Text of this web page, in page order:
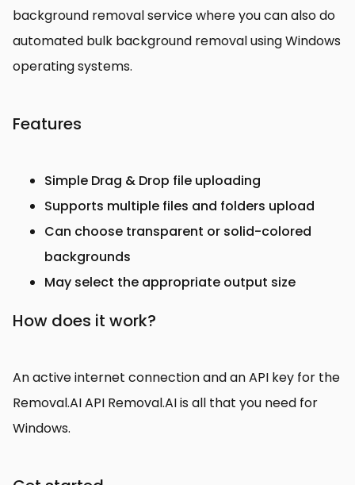
background removal service where you can also do
automated bulk background removal using Windows
operating systems.
Features
Simple Drag & Drop file uploading
Supports multiple files and folders upload
Can choose transparent or solid-colored
backgrounds
May select the appropriate output size
How does it work?
An active internet connection and an API key for the
Removal.AI API Removal.AI is all that you need for
Windows.